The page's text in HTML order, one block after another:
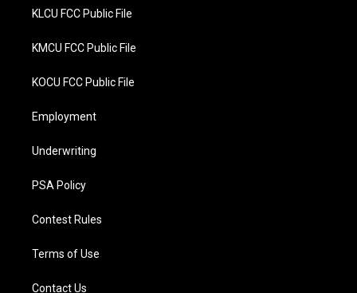
KLCU FCC Public File
KMCU FCC Public File
KOCU FCC Public File
Employment
Underwriting
PSA Policy
Contest Rules
Terms of Use
Contact Us